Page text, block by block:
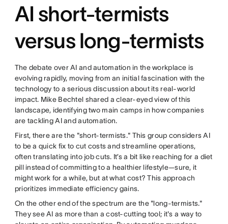
AI short-termists
versus long-termists
The debate over AI and automation in the workplace is
evolving rapidly, moving from an initial fascination with the
technology to a serious discussion about its real-world
impact. Mike Bechtel shared a clear-eyed view of this
landscape, identifying two main camps in how companies
are tackling AI and automation.
First, there are the "short-termists." This group considers AI
to be a quick fix to cut costs and streamline operations,
often translating into job cuts. It’s a bit like reaching for a diet
pill instead of committing to a healthier lifestyle—sure, it
might work for a while, but at what cost? This approach
prioritizes immediate efficiency gains.
On the other end of the spectrum are the "long-termists."
They see AI as more than a cost-cutting tool; it's a way to